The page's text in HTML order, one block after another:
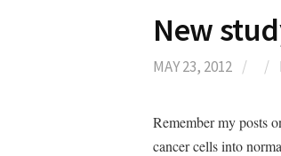
New
MAY 23, 2012 / /
Remember my posts
cancer cells into